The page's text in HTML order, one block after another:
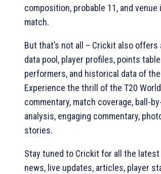
composition, probable 11, and
match.
But that’s not all – Crickit also
data pool, player profiles, points
performers, and historical data of
Experience the thrill of the T20
commentary, match coverage, ball-
analysis, engaging commentary,
stories.
Stay tuned to Crickit for all the latest
news, live updates, articles, player